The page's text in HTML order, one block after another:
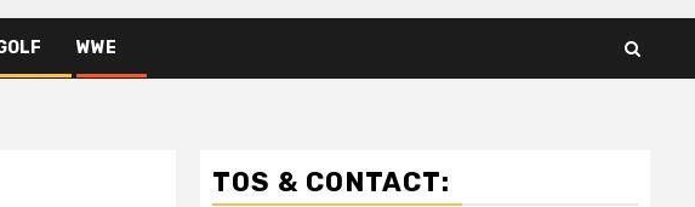
WWE
TOS & CONTACT: